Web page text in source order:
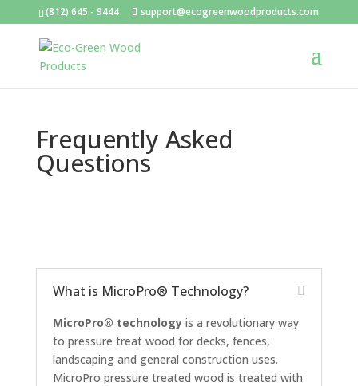
(812) 645 - 9444 support@ecogreenwoodproducts.com
Frequently Asked
Questions
What is MicroPro® Technology?
MicroPro® technology is a revolutionary way
to pressure treat wood for decks, fences,
landscaping and general construction uses.
MicroPro pressure treated wood is treated with